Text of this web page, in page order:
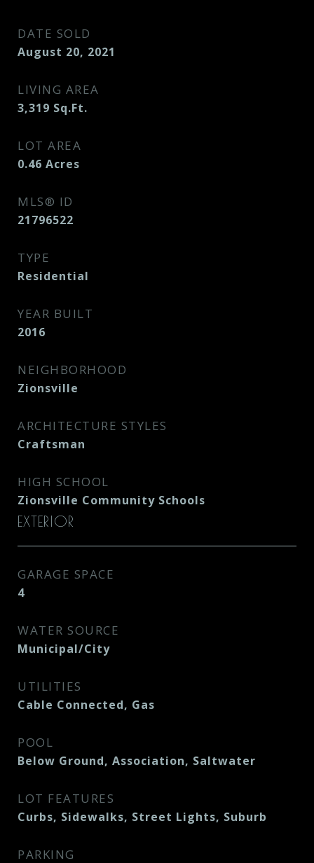
DATE SOLD
August 20, 2021
LIVING AREA
3,319 Sq.Ft.
LOT AREA
0.46 Acres
MLS® ID
21796522
TYPE
Residential
YEAR BUILT
2016
NEIGHBORHOOD
Zionsville
ARCHITECTURE STYLES
Craftsman
HIGH SCHOOL
Zionsville Community Schools
EXTERIOR
GARAGE SPACE
4
WATER SOURCE
Municipal/City
UTILITIES
Cable Connected, Gas
POOL
Below Ground, Association, Saltwater
LOT FEATURES
Curbs, Sidewalks, Street Lights, Suburb
PARKING